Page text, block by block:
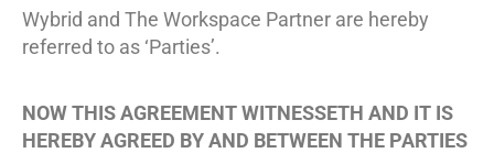
Wybrid and The Workspace Partner are hereby
referred to as ‘Parties’.
NOW THIS AGREEMENT WITNESSETH AND IT IS
HEREBY AGREED BY AND BETWEEN THE PARTIES